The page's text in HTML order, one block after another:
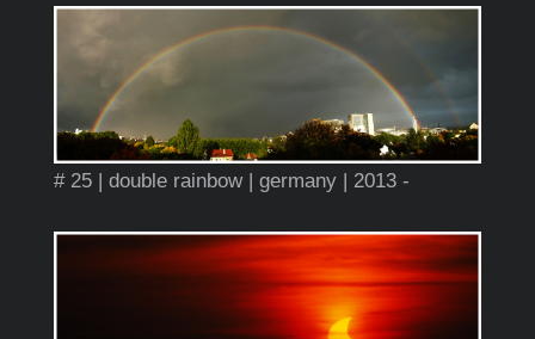
# 25 | double rainbow | germany | 2013 -